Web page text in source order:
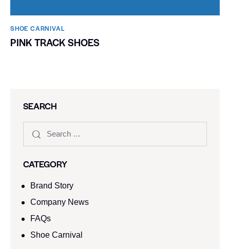
SHOE CARNIVAL​
PINK TRACK SHOES
SEARCH
CATEGORY
Brand Story
Company News
FAQs
Shoe Carnival​